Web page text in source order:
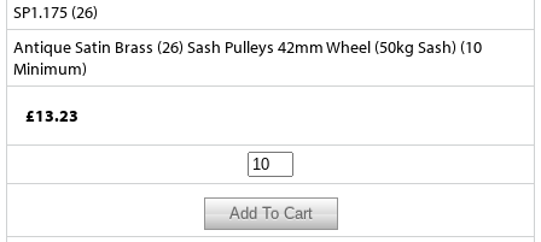
SP1.175 (26)
Antique Satin Brass (26) Sash Pulleys 42mm Wheel (50kg Sash) (10
Minimum)
£13.23